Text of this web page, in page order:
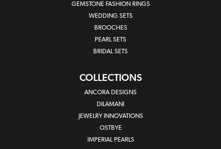
GEMSTONE FASHION RINGS
WEDDING SETS
BROOCHES
PEARL SETS
BRIDAL SETS
COLLECTIONS
ANCORA DESIGNS
DILAMANI
JEWELRY INNOVATIONS
OSTBYE
IMPERIAL PEARLS